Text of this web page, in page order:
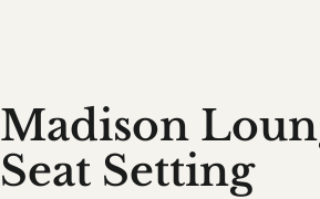
Madison
Seat Setting